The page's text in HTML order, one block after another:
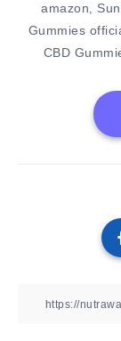
amazon,
Gummies
CBD